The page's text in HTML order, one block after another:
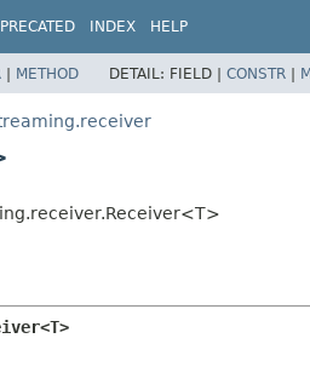
INDEX HELP
| METHOD DETAIL: FIELD | CONSTR |